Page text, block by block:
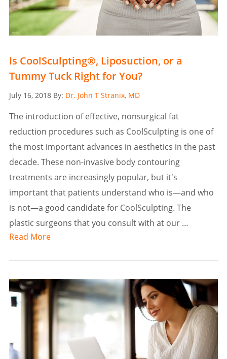
Is CoolSculpting®, Liposuction, or a
Tummy Tuck Right for You?
Posted
July 16, 2018 By: Dr. John T Stranix, MD
The introduction of effective, nonsurgical fat
reduction procedures such as CoolSculpting is one of
the most important advances in aesthetics in the past
decade. These non-invasive body contouring
treatments are increasingly popular, but it's
important that patients understand who is—and who
is not—a good candidate for CoolSculpting. The
plastic surgeons that you consult with at our …
Read More